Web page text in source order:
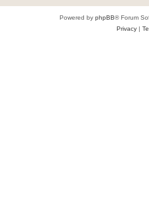
Powered by phpBB® Forum
Privacy|